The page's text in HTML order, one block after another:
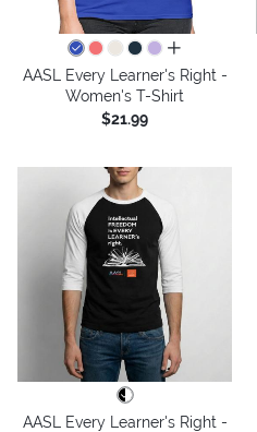
all colors
AASL Every Learner's Right -
Women's T-Shirt
$21.99
AASL Every Learner's Right -